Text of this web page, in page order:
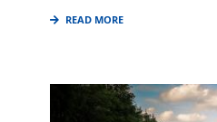
READ MORE